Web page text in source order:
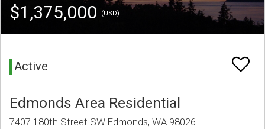
$1,375,000 (USD)
Active
Edmonds Area Residential
7407 180th Street SW Edmonds, WA 98026